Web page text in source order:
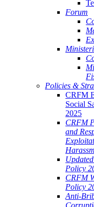
Forum
Policies &
CRFM
Social
2025
CRFM
and
Policy
CRFM
Policy
Anti-